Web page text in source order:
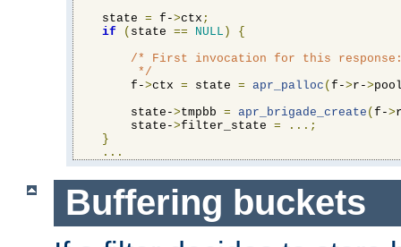
    state
= f->ctx ;
if
( state == NULL )
{
/* First invocation for this
         */
        f-
>ctx = state = apr_palloc (f->r->
        state-
>tmpbb = apr_brigade_create (f->
        state-
>filter_state =
...;
}
...
Buffering buckets